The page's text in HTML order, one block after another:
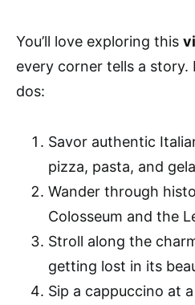
You’ll love exploring this
every corner tells a story.
dos:
Savor authentic
pizza, pasta, and
Wander through
Colosseum and the
Stroll along the
getting lost in its
Sip a cappuccino at